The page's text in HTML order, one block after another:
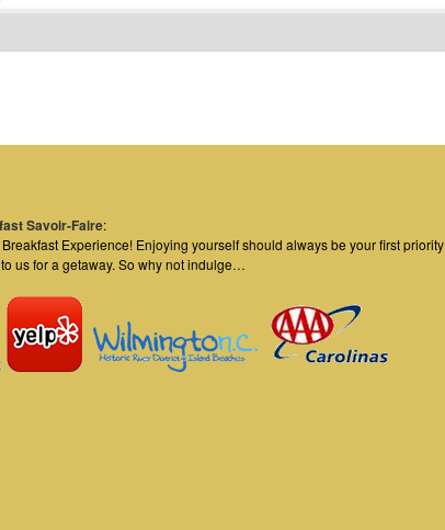
Savoir-Faire:
Experience! Enjoying yourself should always be your first priority
us for a getaway. So why not indulge…